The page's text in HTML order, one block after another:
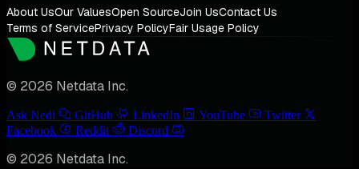
About UsOur ValuesOpen SourceJoin UsContact Us
Terms of ServicePrivacy PolicyFair Usage Policy
© 2026 Netdata Inc.
Ask Nedi GitHub LinkedIn YouTube
Twitter
Facebook
Reddit Discord
© 2026 Netdata Inc.